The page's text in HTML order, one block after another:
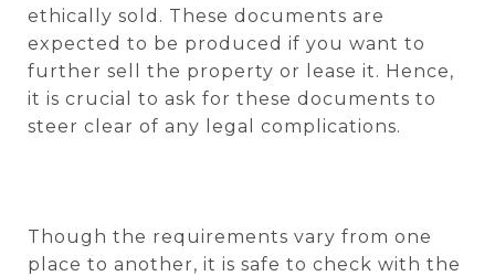
ethically sold. These documents are
expected to be produced if you want to
further sell the property or lease it. Hence,
it is crucial to ask for these documents to
steer clear of any legal complications.
Though the requirements vary from one
place to another, it is safe to check with the